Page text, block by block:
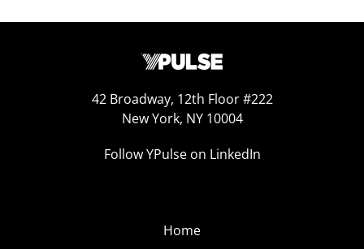
42 Broadway, 12th Floor #222
New York, NY 10004
Follow YPulse on LinkedIn
Home